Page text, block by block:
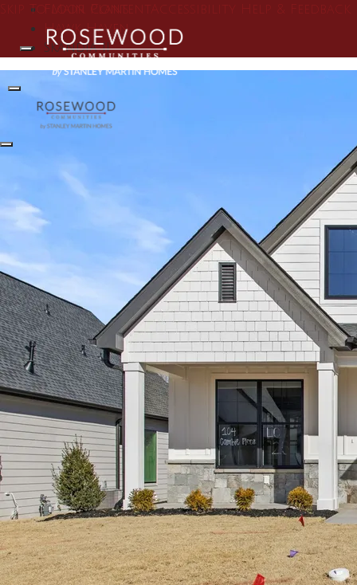
Skip To Main Content Accessibility Help & Feedback
Search
Toggle Menu
Floor Plans
Hawk Haven
Skandia II